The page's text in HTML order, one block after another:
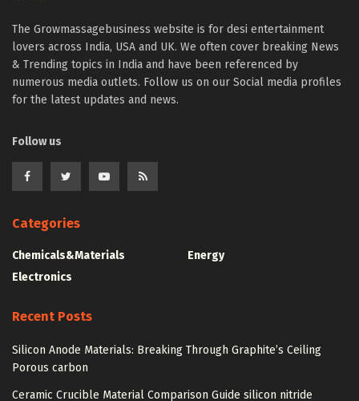
The Growmassagebusiness website is for desi entertainment
lovers across India, USA and UK. We often cover breaking News
& Trending topics in India and have been referenced by
numerous media outlets. Follow us on our Social media profiles
for the latest updates and news.
Follow us
Categories
Chemicals&Materials
Electronics
Energy
Recent Posts
Silicon Anode Materials: Breaking Through Graphite’s Ceiling
Porous carbon
Ceramic Crucible Material Comparison Guide silicon nitride